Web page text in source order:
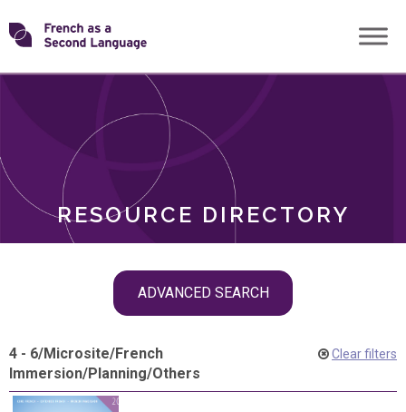
Skip
toTransforming
RESOURCE DIRECTORY
ADVANCED SEARCH
ROLES
4 - 6/Microsite/French
Immersion/Planning/Others
Clear filters